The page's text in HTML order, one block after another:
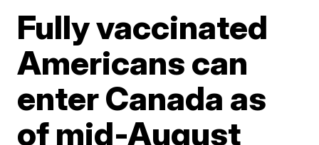
Fully vaccinated
Americans can
enter Canada as
of mid-August